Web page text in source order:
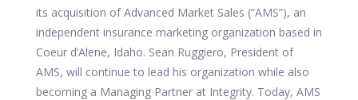
its acquisition of Advanced Market Sales (“AMS”), an
independent insurance marketing organization based in
Coeur d’Alene, Idaho. Sean Ruggiero, President of
AMS, will continue to lead his organization while also
becoming a Managing Partner at Integrity. Today, AMS